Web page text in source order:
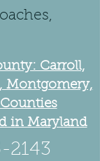
Carroll,
Montgomery,
in Maryland
2143